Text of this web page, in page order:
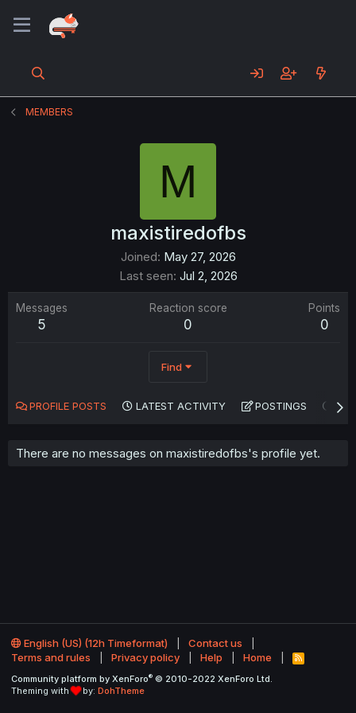
MEMBERS
M
maxistiredofbs
Joined May 27, 2026
Last seen Jul 2, 2026
Messages
5
Reaction score
0
Points
0
Find
PROFILE POSTS LATEST ACTIVITY POSTINGS
There are no messages on maxistiredofbs's profile yet.
English (US) (12h Timeformat)
Contact us
Terms and rules
Privacy policy Help Home
R
S
Community platform by XenForo® © 2010-2022 XenForo Ltd.
Theming with
by: DohTheme